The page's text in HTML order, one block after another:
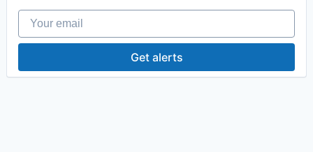
Value Based Care
Pharmaceuticals
Wellness
Your email
Get alerts